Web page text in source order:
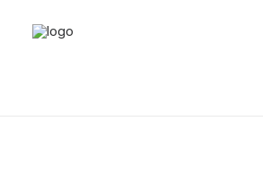
KHETZKONK